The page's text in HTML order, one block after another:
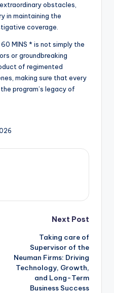
obstacles,
in maintaining the
coverage.
MINS * is not simply the
or groundbreaking
of regimented
making sure that every
program’s legacy of
Next Post
Taking care of
Supervisor of the
Neuman Firms: Driving
Technology, Growth,
and Long-Term
Business Success